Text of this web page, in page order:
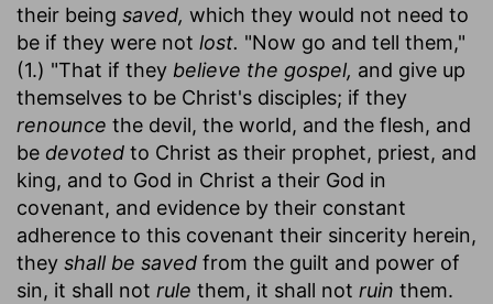
their being saved, which they would not need to
be if they were not lost. "Now go and tell them,"
(1.) "That if they believe the gospel, and give up
themselves to be Christ's disciples; if they
renounce the devil, the world, and the flesh, and
be devoted to Christ as their prophet, priest, and
king, and to God in Christ a their God in
covenant, and evidence by their constant
adherence to this covenant their sincerity herein,
they shall be saved from the guilt and power of
sin, it shall not rule them, it shall not ruin them.